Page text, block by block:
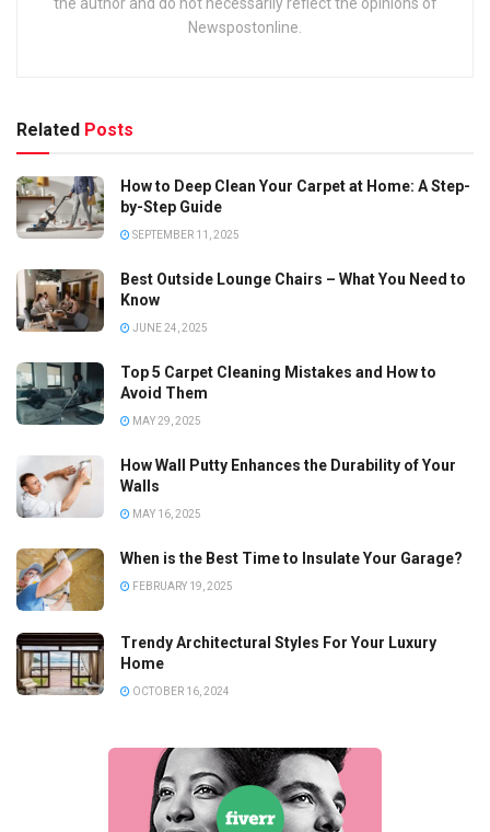
Newspostonline.
Related Posts
How to Deep Clean Your Carpet at Home: A Step-
by-Step Guide
SEPTEMBER 11, 2025
Best Outside Lounge Chairs – What You Need to
Know
JUNE 24, 2025
Top 5 Carpet Cleaning Mistakes and How to
Avoid Them
MAY 29, 2025
How Wall Putty Enhances the Durability of Your
Walls
MAY 16, 2025
When is the Best Time to Insulate Your Garage?
FEBRUARY 19, 2025
Trendy Architectural Styles For Your Luxury
Home
OCTOBER 16, 2024